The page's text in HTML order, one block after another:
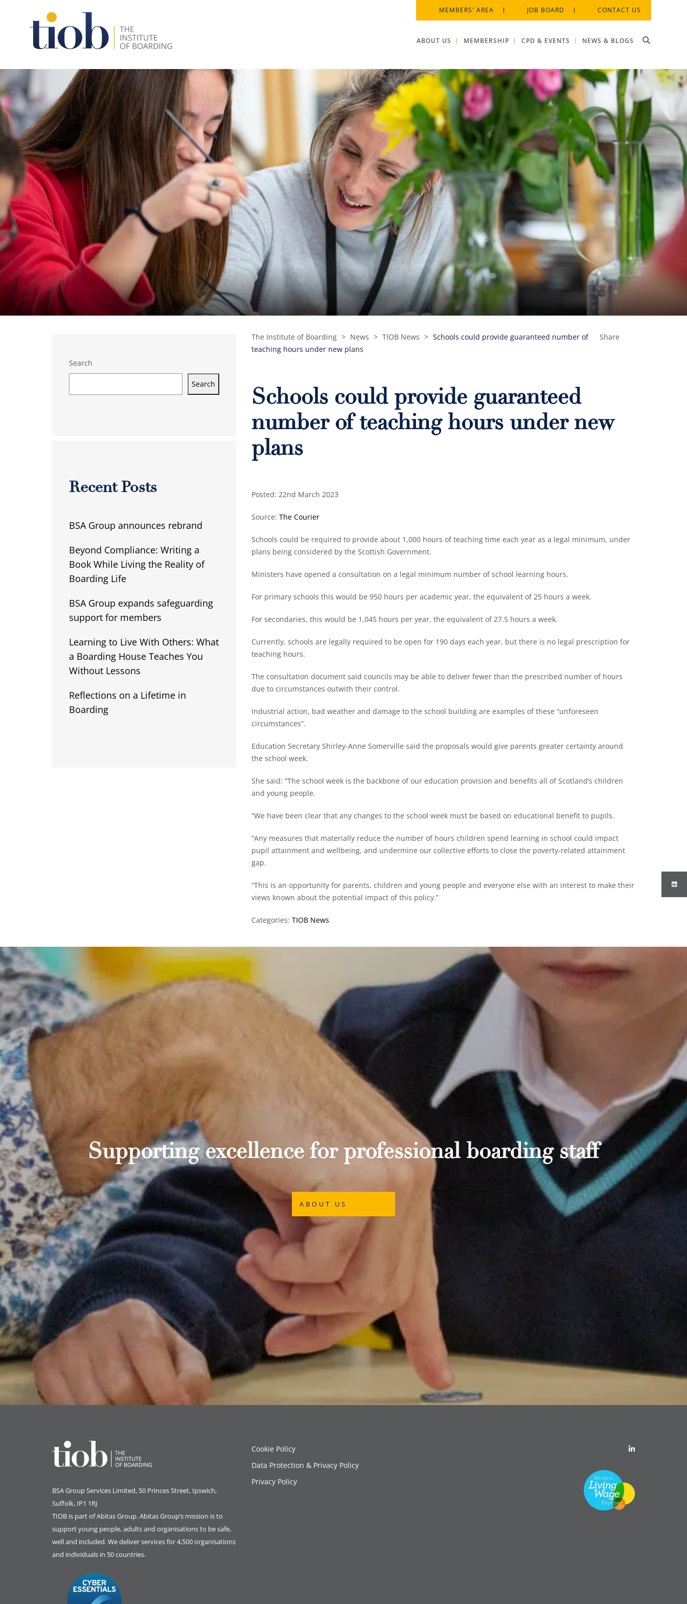
MEMBERS' AREA JOB BOARD CONTACT US
ABOUT US MEMBERSHIP CPD & EVENTS NEWS & BLOGS
The Institute of Boarding > News > TIOB News > Schools could provide guaranteed number of
teaching hours under new plans
Share
Schools could provide guaranteed
number of teaching hours under new
plans
Posted: 22nd March 2023
Source: The Courier
Schools could be required to provide about 1,000 hours of teaching time each year as a legal minimum, under
plans being considered by the Scottish Government.
Ministers have opened a consultation on a legal minimum number of school learning hours.
For primary schools this would be 950 hours per academic year, the equivalent of 25 hours a week.
For secondaries, this would be 1,045 hours per year, the equivalent of 27.5 hours a week.
Currently, schools are legally required to be open for 190 days each year, but there is no legal prescription for
teaching hours.
The consultation document said councils may be able to deliver fewer than the prescribed number of hours
due to circumstances outwith their control.
Industrial action, bad weather and damage to the school building are examples of these “unforeseen
circumstances”.
Education Secretary Shirley-Anne Somerville said the proposals would give parents greater certainty around
the school week.
She said: “The school week is the backbone of our education provision and benefits all of Scotland’s children
and young people.
“We have been clear that any changes to the school week must be based on educational benefit to pupils.
“Any measures that materially reduce the number of hours children spend learning in school could impact
pupil attainment and wellbeing, and undermine our collective efforts to close the poverty-related attainment
gap.
“This is an opportunity for parents, children and young people and everyone else with an interest to make their
views known about the potential impact of this policy.”
Categories: TIOB News
Search
Search
Recent Posts
BSA Group announces rebrand
Beyond Compliance: Writing a
Book While Living the Reality of
Boarding Life
BSA Group expands safeguarding
support for members
Learning to Live With Others: What
a Boarding House Teaches You
Without Lessons
Reflections on a Lifetime in
Boarding
Supporting excellence for professional boarding staff
ABOUT US
BSA Group Services Limited, 50 Princes Street, Ipswich,
Suffolk, IP1 1RJ
TIOB is part ofAbitas Group. Abitas Group’s mission is to
support young people, adults and organisations to be safe,
well and included. We deliver services for 4,500 organisations
and individuals in 50 countries.
Cookie Policy
Data Protection & Privacy Policy
Privacy Policy